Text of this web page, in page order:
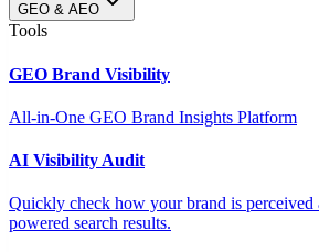
GEO & AEO
Tools
GEO Brand Visibility
All-in-One GEO Brand Insights Platform
AI Visibility Audit
Quickly check how your brand is perceived
powered search results.